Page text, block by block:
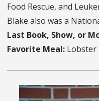
Food Rescue, and
Blake also was a
Last Book, Show, or
Favorite Meal: Lobster